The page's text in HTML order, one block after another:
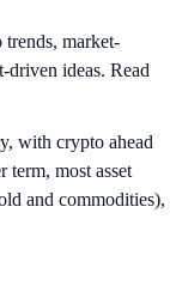
market-
driven ideas. Read
with crypto ahead
most asset
and commodities),